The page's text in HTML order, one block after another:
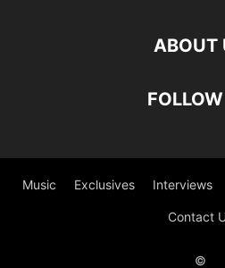
ABOUT
Music Exclusives Interviews
Contact
©